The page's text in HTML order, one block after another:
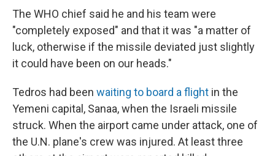
The WHO chief said he and his team were
"completely exposed" and that it was "a matter of
luck, otherwise if the missile deviated just slightly
it could have been on our heads."
Tedros had been waiting to board a flight in the
Yemeni capital, Sanaa, when the Israeli missile
struck. When the airport came under attack, one of
the U.N. plane's crew was injured. At least three